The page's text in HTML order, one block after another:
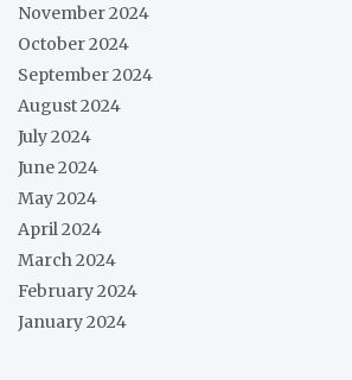
November 2024
October 2024
September 2024
August 2024
July 2024
June 2024
May 2024
April 2024
March 2024
February 2024
January 2024